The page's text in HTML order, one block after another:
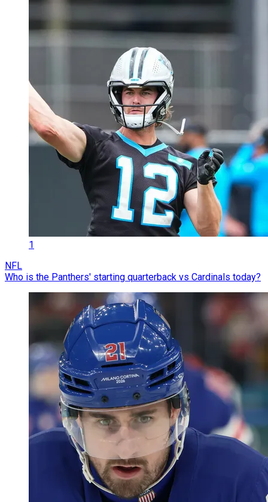
1
NFL
Who is the Panthers' starting quarterback vs Cardinals today?